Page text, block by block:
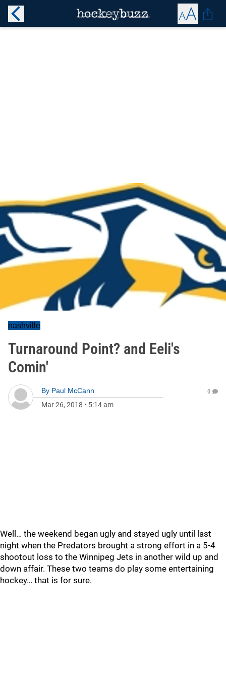
nashville
Turnaround Point? and Eeli's
Comin'
By Paul McCann
Mar 26, 2018 • 5:14 am
0
Well… the weekend began ugly and stayed ugly until last
night when the Predators brought a strong effort in a 5-4
shootout loss to the Winnipeg Jets in another wild up and
down affair. These two teams do play some entertaining
hockey… that is for sure.